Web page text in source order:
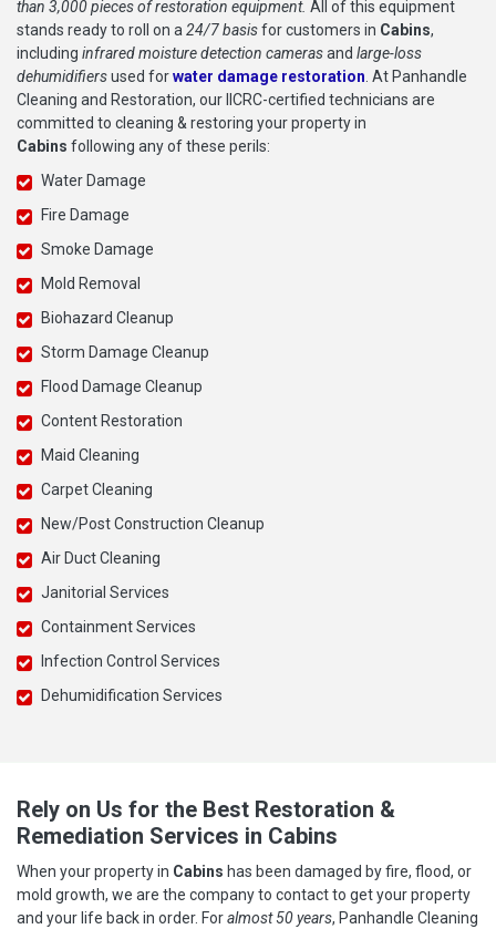
than 3,000 pieces of restoration equipment. All of this equipment
stands ready to roll on a24/7 basisfor customers in Cabins,
including infrared moisture detection camerasand large-loss
dehumidifiersused forwater damage restoration. At Panhandle
Cleaning and Restoration, our IICRC-certified technicians are
committed to cleaning & restoring your property in
Cabins following any of these perils:
Water Damage
Fire Damage
Smoke Damage
Mold Removal
Biohazard Cleanup
Storm Damage Cleanup
Flood Damage Cleanup
Content Restoration
Maid Cleaning
Carpet Cleaning
New/Post Construction Cleanup
Air Duct Cleaning
Janitorial Services
Containment Services
Infection Control Services
Dehumidification Services
Rely on Us for the Best Restoration &
Remediation Services in Cabins
When your property in Cabins has been damaged by fire, flood, or
mold growth, we are the company to contact to get your property
and your life back in order. Foralmost 50 years, Panhandle Cleaning